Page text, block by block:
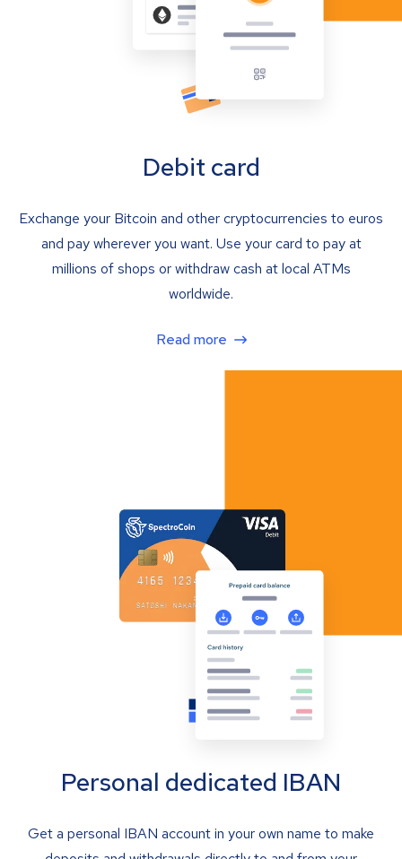
Debit card
Exchange your Bitcoin and other cryptocurrencies to euros
and pay wherever you want. Use your card to pay at
millions of shops or withdraw cash at local ATMs
worldwide.
Read more
Personal dedicated IBAN
Get a personal IBAN account in your own name to make